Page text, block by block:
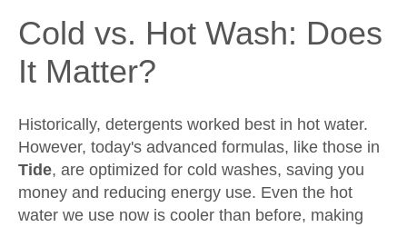
Cold vs. Hot Wash: Does
It Matter?
Historically, detergents worked best in hot water.
However, today's advanced formulas, like those in
Tide, are optimized for cold washes, saving you
money and reducing energy use. Even the hot
water we use now is cooler than before, making